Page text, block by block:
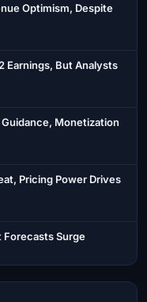
Optimism, Despite
Earnings, But Analysts
Guidance, Monetization
Pricing Power Drives
Forecasts Surge